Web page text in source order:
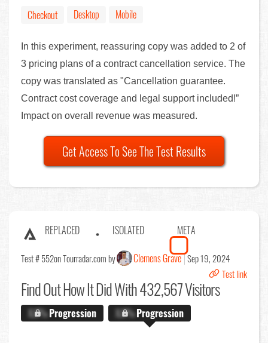
Checkout Desktop Mobile
In this experiment, reassuring copy was added to 2 of
3 pricing plans of a contract cancellation service. The
copy was translated as "Cancellation guarantee.
Contract cost coverage and legal support included!”
Impact on overall revenue was measured.
Get Access To See The Test Results
REPLACED ISOLATED META
Test # 552on Tourradar.com by Clemens Grave Sep 19, 2024
Test link
Find OutHow It Did With 432,567 Visitors
X.X%Progression X.X%Progression